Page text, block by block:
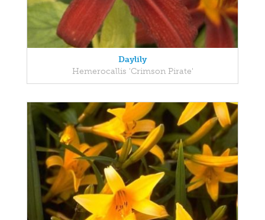
Daylily
Hemerocallis 'Crimson Pirate'